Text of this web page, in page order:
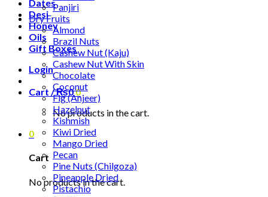
Dates
Desi
Honey
Oils
Gift Boxes
Login
Cart /₨00
No products in the cart.
0
Cart
No products in the cart.
Panjiri
Dry Fruits
Almond
Brazil Nuts
Cashew Nut (Kaju)
Cashew Nut With Skin
Chocolate
Coconut
Fig (Anjeer)
Hazelnut
Kishmish
Kiwi Dried
Mango Dried
Pecan
Pine Nuts (Chilgoza)
Pineapple Dried
Pistachio